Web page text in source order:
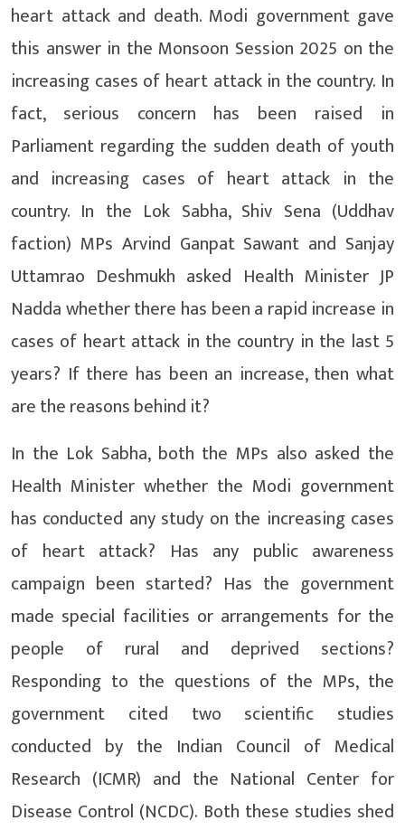
heart attack and death. Modi government gave
this answer in the Monsoon Session 2025 on the
increasing cases of heart attack in the country. In
fact, serious concern has been raised in
Parliament regarding the sudden death of youth
and increasing cases of heart attack in the
country. In the Lok Sabha, Shiv Sena (Uddhav
faction) MPs Arvind Ganpat Sawant and Sanjay
Uttamrao Deshmukh asked Health Minister JP
Nadda whether there has been a rapid increase in
cases of heart attack in the country in the last 5
years? If there has been an increase, then what
are the reasons behind it?
In the Lok Sabha, both the MPs also asked the
Health Minister whether the Modi government
has conducted any study on the increasing cases
of heart attack? Has any public awareness
campaign been started? Has the government
made special facilities or arrangements for the
people of rural and deprived sections?
Responding to the questions of the MPs, the
government cited two scientific studies
conducted by the Indian Council of Medical
Research (ICMR) and the National Center for
Disease Control (NCDC). Both these studies shed